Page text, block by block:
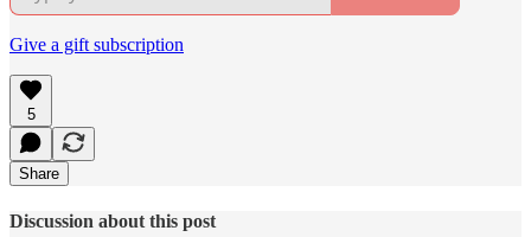
Give a gift subscription
5
Share
Discussion about this post